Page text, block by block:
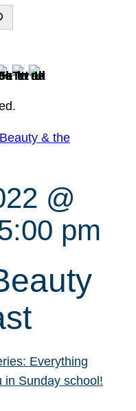
& the
@
pm
Everything
in Sunday school!